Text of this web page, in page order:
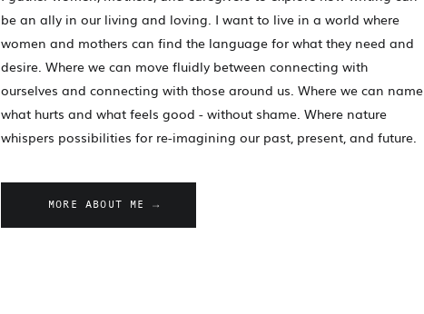
be an ally in our living and loving. I want to live in a world where
women and mothers can find the language for what they need and
desire. Where we can move fluidly between connecting with
ourselves and connecting with those around us. Where we can name
what hurts and what feels good - without shame. Where nature
whispers possibilities for re-imagining our past, present, and future.
MORE ABOUT ME →